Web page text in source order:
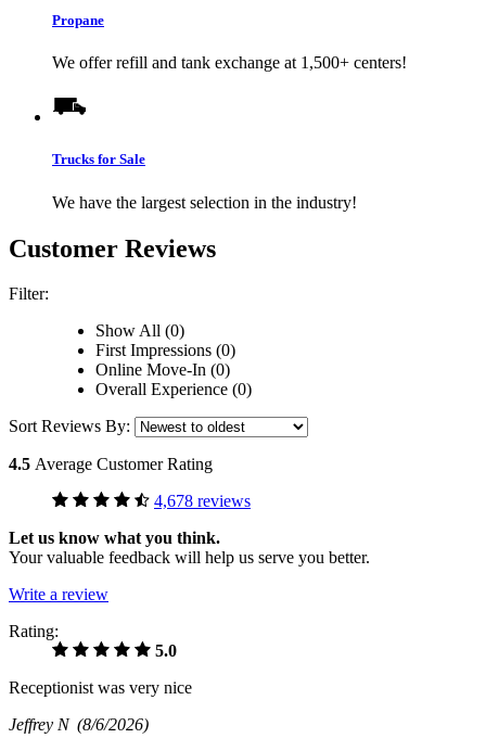
Propane
We offer refill and tank exchange at 1,500+ centers!
Trucks for Sale
We have the largest selection in the industry!
Customer Reviews
Filter:
Show All (0)
First Impressions (0)
Online Move-In (0)
Overall Experience (0)
Sort Reviews By:
4.5 Average Customer Rating
4,678 reviews
Let us know what you think.
Your valuable feedback will help us serve you better.
Write a review
Rating:
5.0
Receptionist was very nice
Jeffrey N (8/6/2026)